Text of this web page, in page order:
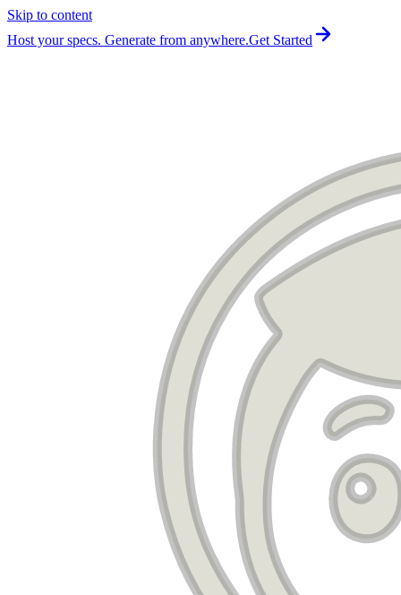
Skip to content
Host your specs. Generate from anywhere.Get Started